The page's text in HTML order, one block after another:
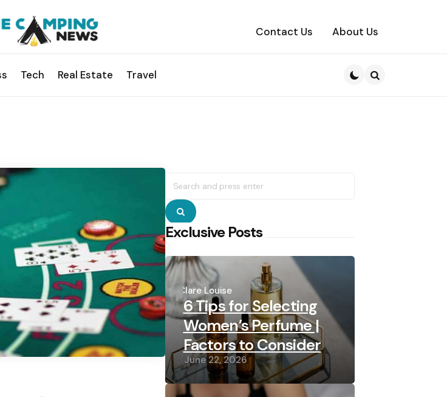
Contact Us About Us
Tech Real Estate Travel
for:
Search
Exclusive Posts
Posted
by
Clare Louise
6 Tips for Selecting
Women’s Perfume |
Factors to Consider
June 22, 2026